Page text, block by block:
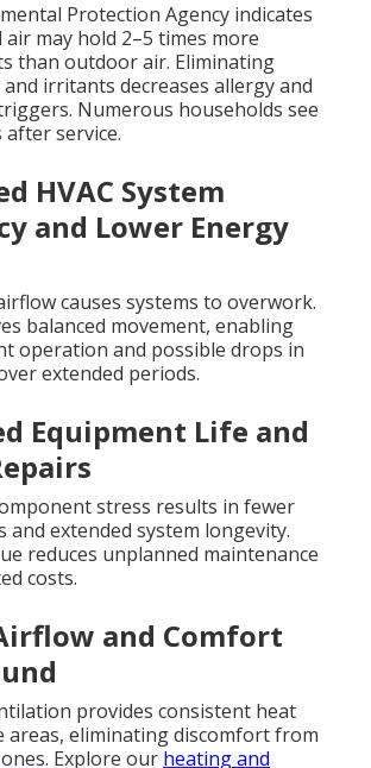
Protection Agency indicates
may hold 2–5 times more
than outdoor air. Eliminating
irritants decreases allergy and
Numerous households see
service.
HVAC System
and Lower Energy
causes systems to overwork.
balanced movement, enabling
operation and possible drops in
extended periods.
Equipment Life and
stress results in fewer
and extended system longevity.
reduces unplanned maintenance
costs.
and Comfort
provides consistent heat
areas, eliminating discomfort from
Explore our heating and